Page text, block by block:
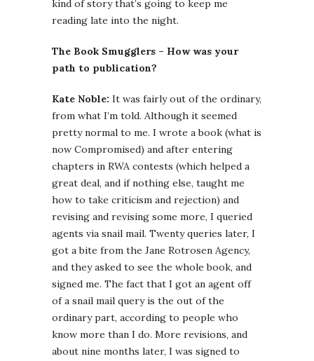
kind of story that’s going to keep me
reading late into the night.
The Book Smugglers – How was your
path to publication?
Kate Noble: It was fairly out of the ordinary,
from what I’m told. Although it seemed
pretty normal to me. I wrote a book (what is
now Compromised) and after entering
chapters in RWA contests (which helped a
great deal, and if nothing else, taught me
how to take criticism and rejection) and
revising and revising some more, I queried
agents via snail mail. Twenty queries later, I
got a bite from the Jane Rotrosen Agency,
and they asked to see the whole book, and
signed me. The fact that I got an agent off
of a snail mail query is the out of the
ordinary part, according to people who
know more than I do. More revisions, and
about nine months later, I was signed to